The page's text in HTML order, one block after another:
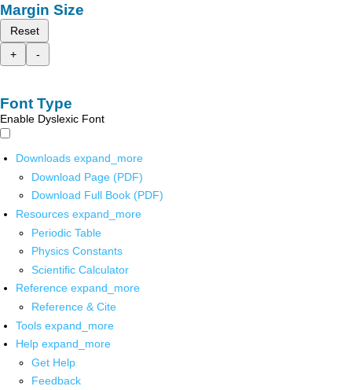
Margin Size
Reset
+
-
Font Type
Enable Dyslexic Font
Downloads expand_more
Download Page (PDF)
Download Full Book (PDF)
Resources expand_more
Periodic Table
Physics Constants
Scientific Calculator
Reference expand_more
Reference & Cite
Tools expand_more
Help expand_more
Get Help
Feedback